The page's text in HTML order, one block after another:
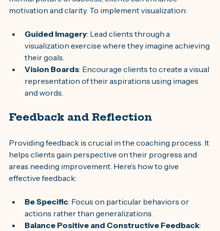
motivation and clarity. To implement visualization:
Guided Imagery: Lead clients through a
visualization exercise where they imagine achieving
their goals.
Vision Boards: Encourage clients to create a visual
representation of their aspirations using images
and words.
Feedback and Reflection
Providing feedback is crucial in the coaching process. It
helps clients gain perspective on their progress and
areas needing improvement. Here’s how to give
effective feedback:
Be Specific: Focus on particular behaviors or
actions rather than generalizations.
Balance Positive and Constructive Feedback: